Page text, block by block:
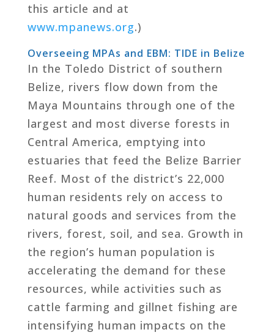
this article and at
www.mpanews.org.)
Overseeing MPAs and EBM: TIDE in Belize
In the Toledo District of southern
Belize, rivers flow down from the
Maya Mountains through one of the
largest and most diverse forests in
Central America, emptying into
estuaries that feed the Belize Barrier
Reef. Most of the district’s 22,000
human residents rely on access to
natural goods and services from the
rivers, forest, soil, and sea. Growth in
the region’s human population is
accelerating the demand for these
resources, while activities such as
cattle farming and gillnet fishing are
intensifying human impacts on the